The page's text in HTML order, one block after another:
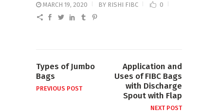
MARCH 19, 2020 BY RISHI FIBC 0
Types of Jumbo
Bags
PREVIOUS POST
Application and
Uses of FIBC Bags
with Discharge
Spout with Flap
NEXT POST